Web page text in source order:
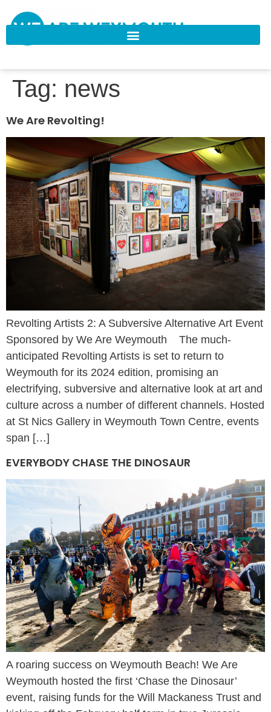
Tag: news
We Are Revolting!
Revolting Artists 2: A Subversive Alternative Art Event
Sponsored by We Are Weymouth The much-
anticipated Revolting Artists is set to return to
Weymouth for its 2024 edition, promising an
electrifying, subversive and alternative look at art and
culture across a number of different channels. Hosted
at St Nics Gallery in Weymouth Town Centre, events
span […]
EVERYBODY CHASE THE DINOSAUR
A roaring success on Weymouth Beach! We Are
Weymouth hosted the first ‘Chase the Dinosaur’
event, raising funds for the Will Mackaness Trust and